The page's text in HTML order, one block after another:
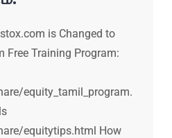
is Changed to
Free Training Program:
equity_tamil_program.
equitytips.html How